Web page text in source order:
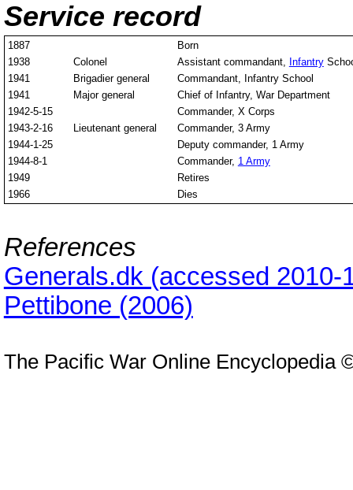
Service record
1887
Born
1938
Colonel Assistant commandant, Infantry
1941
Brigadier general
Commandant, Infantry School
1941
Major general
Chief of Infantry, War Department
1942-5-15
Commander, X Corps
1943-2-16
Lieutenant general
Commander, 3 Army
1944-1-25
Deputy commander, 1 Army
1944-8-1
Commander, 1 Army
1949
Retires
1966
Dies
References
Generals.dk (accessed 2010-
Pettibone (2006)
The Pacific War Online Encyclopedia